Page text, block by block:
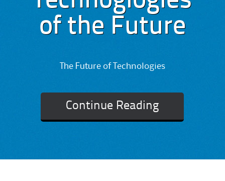
of the Future
The Future of Technologies
Continue Reading